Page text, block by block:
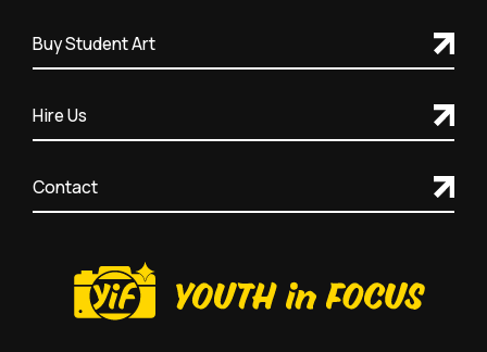
Buy Student Art
Hire Us
Contact